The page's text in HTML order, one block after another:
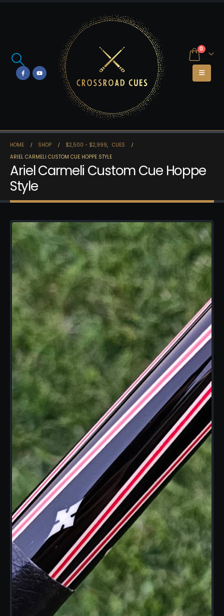
0
HOME SHOP $2,500 - $2,999,
CUES
ARIEL CARMELI CUSTOM CUE HOPPE STYLE
Ariel Carmeli Custom Cue Hoppe
Style